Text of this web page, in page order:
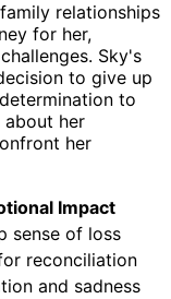
relationships
for her,
Sky's
to give up
to
about her
her
Impact
sense of loss
reconciliation
and sadness